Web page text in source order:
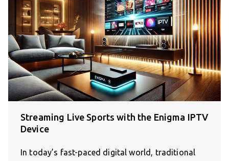
Streaming Live Sports with the Enigma IPTV
Device
In today’s fast-paced digital world, traditional